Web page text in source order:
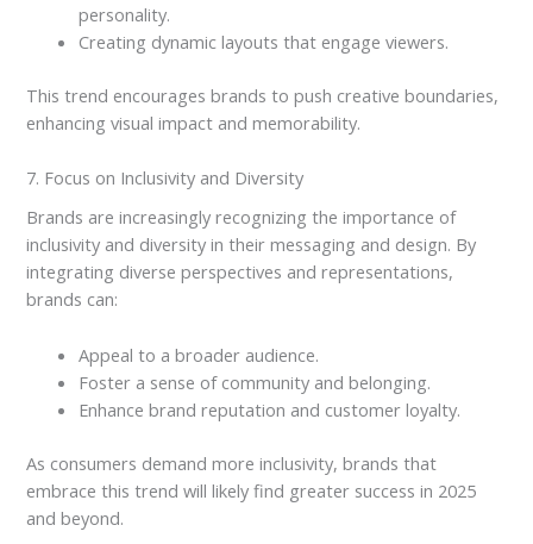
personality.
Creating dynamic layouts that engage viewers.
This trend encourages brands to push creative boundaries,
enhancing visual impact and memorability.
7. Focus on Inclusivity and Diversity
Brands are increasingly recognizing the importance of
inclusivity and diversity in their messaging and design. By
integrating diverse perspectives and representations,
brands can:
Appeal to a broader audience.
Foster a sense of community and belonging.
Enhance brand reputation and customer loyalty.
As consumers demand more inclusivity, brands that
embrace this trend will likely find greater success in 2025
and beyond.